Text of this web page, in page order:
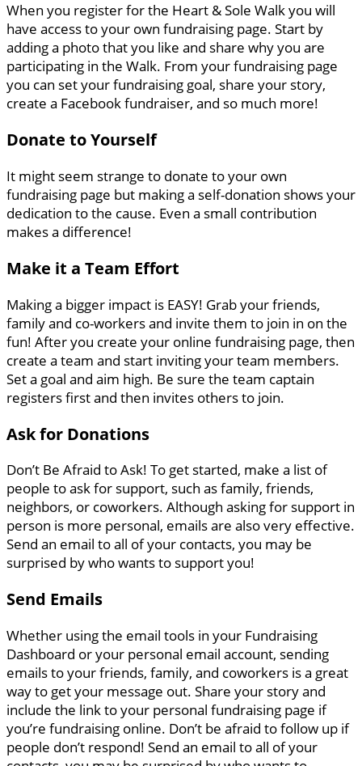
When you register for the Heart & Sole Walk you will
have access to your own fundraising page. Start by
adding a photo that you like and share why you are
participating in the Walk. From your fundraising page
you can set your fundraising goal, share your story,
create a Facebook fundraiser, and so much more!
Donate to Yourself
It might seem strange to donate to your own
fundraising page but making a self-donation shows your
dedication to the cause. Even a small contribution
makes a difference!
Make it a Team Effort
Making a bigger impact is EASY! Grab your friends,
family and co-workers and invite them to join in on the
fun! After you create your online fundraising page, then
create a team and start inviting your team members.
Set a goal and aim high. Be sure the team captain
registers first and then invites others to join.
Ask for Donations
Don’t Be Afraid to Ask! To get started, make a list of
people to ask for support, such as family, friends,
neighbors, or coworkers. Although asking for support in
person is more personal, emails are also very effective.
Send an email to all of your contacts, you may be
surprised by who wants to support you!
Send Emails
Whether using the email tools in your Fundraising
Dashboard or your personal email account, sending
emails to your friends, family, and coworkers is a great
way to get your message out. Share your story and
include the link to your personal fundraising page if
you’re fundraising online. Don’t be afraid to follow up if
people don’t respond! Send an email to all of your